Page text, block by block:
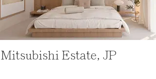
Mitsubishi Estate, JP